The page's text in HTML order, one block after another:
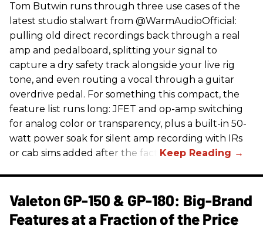
Tom Butwin runs through three use cases of the
latest studio stalwart from @WarmAudioOfficial:
pulling old direct recordings back through a real
amp and pedalboard, splitting your signal to
capture a dry safety track alongside your live rig
tone, and even routing a vocal through a guitar
overdrive pedal. For something this compact, the
feature list runs long: JFET and op-amp switching
for analog color or transparency, plus a built-in 50-
watt power soak for silent amp recording with IRs
or cab sims added after the fact.
Valeton GP-150 & GP-180: Big-Brand
Features at a Fraction of the Price